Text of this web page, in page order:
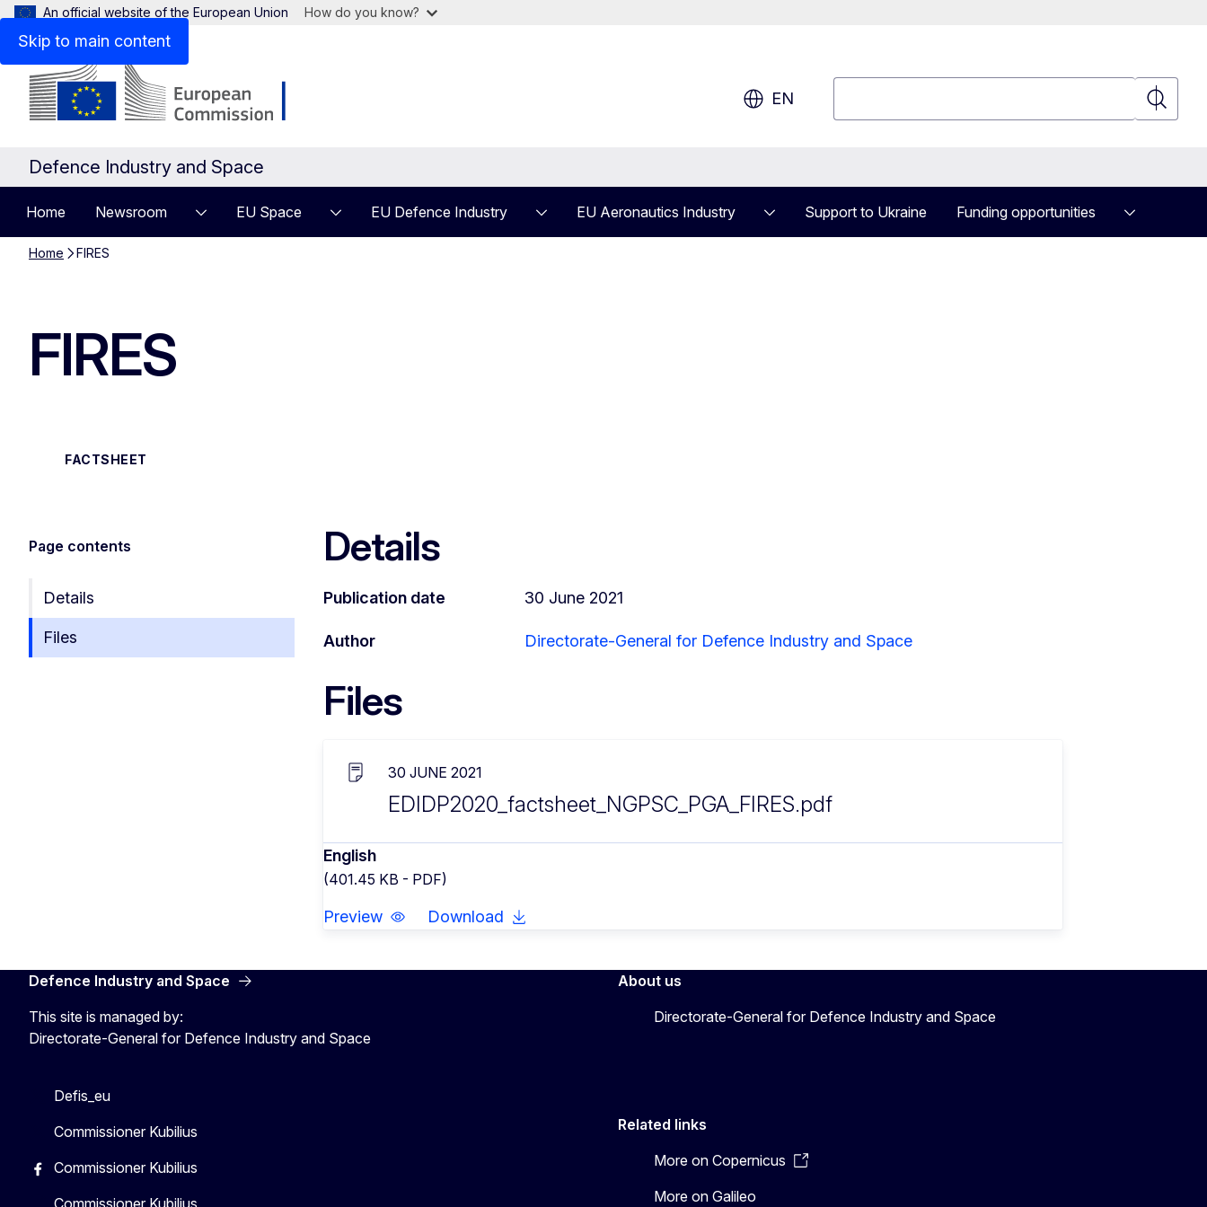
Skip to main content
An official website of the European Union How do you know?
EN
Search
Defence Industry and Space
Home Newsroom EU Space EU Defence Industry EU Aeronautics Industry Support to Ukraine Funding opportunities
Home FIRES
FIRES
FACTSHEET
Page contents
Details
Files
Details
Publication date 30 June 2021
Author Directorate-General for Defence Industry and Space
Files
30 JUNE 2021
EDIDP2020_factsheet_NGPSC_PGA_FIRES.pdf
English
(401.45 KB - PDF)
Preview Download
Defence Industry and Space
This site is managed by:
Directorate-General for Defence Industry and Space
Defis_eu
Commissioner Kubilius
Commissioner Kubilius
Commissioner Kubilius
About us
Directorate-General for Defence Industry and Space
Related links
More on Copernicus
More on Galileo